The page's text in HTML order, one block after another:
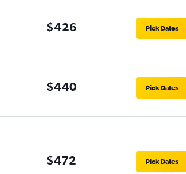
$426 Pick Dates
$440 Pick Dates
$472 Pick Dates